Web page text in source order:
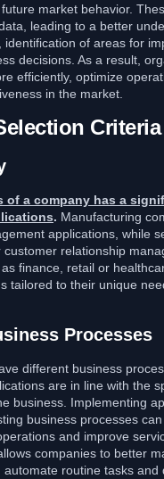
market behavior.
leading to a better
identification of areas for
decisions. As a result,
efficiently, optimize
in the market.
Criteria
of a company has a
. Manufacturing
applications, while
relationship
finance, retail or
tailored to their unique
Processes
different business
are in line with the
business. Implementing
business processes
and improve
companies to better
routine tasks and